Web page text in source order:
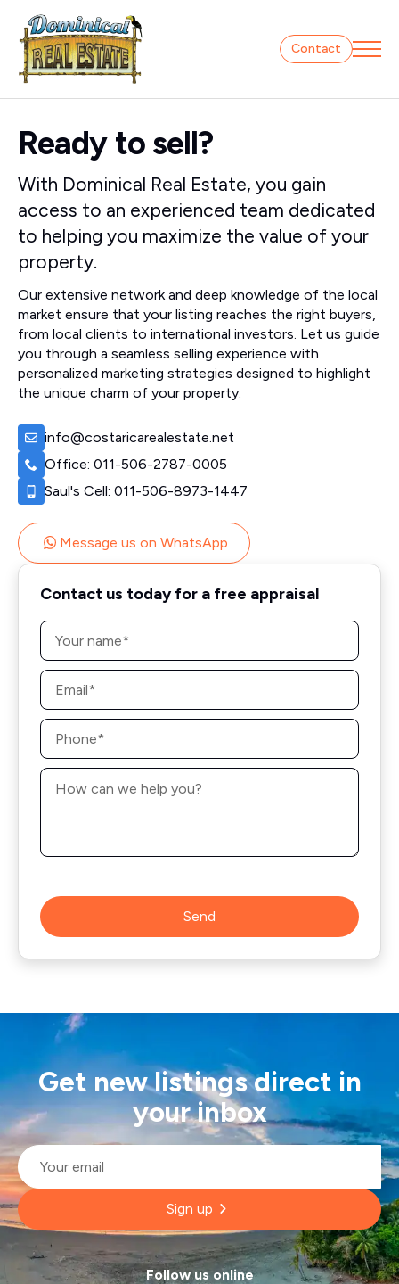
Contact
Ready to sell?
With Dominical Real Estate, you gain
access to an experienced team dedicated
to helping you maximize the value of your
property.
Our extensive network and deep knowledge of the local
market ensure that your listing reaches the right buyers,
from local clients to international investors. Let us guide
you through a seamless selling experience with
personalized marketing strategies designed to highlight
the unique charm of your property.
info@costaricarealestate.net
Office: 011-506-2787-0005
Saul's Cell: 011-506-8973-1447
Message us on WhatsApp
Contact us today for a free appraisal
Name
Email
Phone
Message
Send
Get new listings direct in
your inbox
Email
Sign up
Follow us online